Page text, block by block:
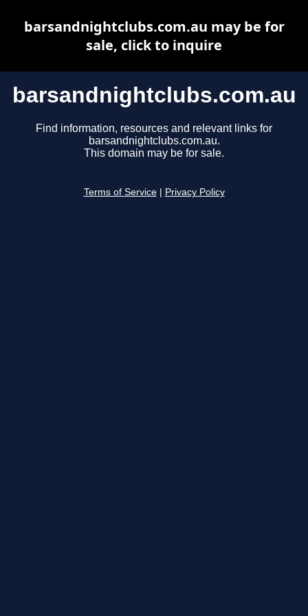
barsandnightclubs.com.au
Find information, resources and relevant links for
barsandnightclubs.com.au.
This domain may be for sale.
Terms of Service Privacy Policy
barsandnightclubs.com.au may be for
sale, click to inquire